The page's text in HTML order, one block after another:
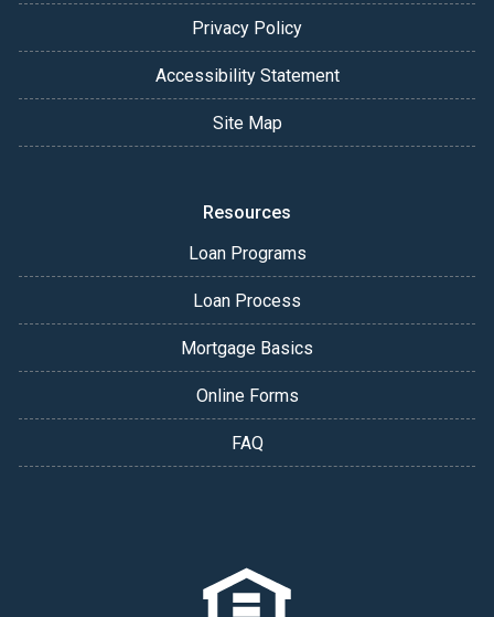
Privacy Policy
Accessibility Statement
Site Map
Resources
Loan Programs
Loan Process
Mortgage Basics
Online Forms
FAQ